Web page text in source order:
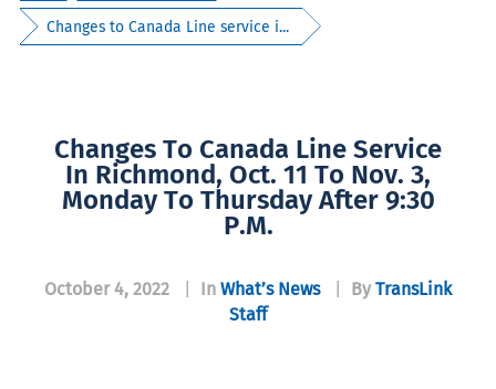
Changes to Canada Line service i...
Changes To Canada Line Service
In Richmond, Oct. 11 To Nov. 3,
Monday To Thursday After 9:30
P.m.
October 4, 2022 In What’s News By TransLink
Staff